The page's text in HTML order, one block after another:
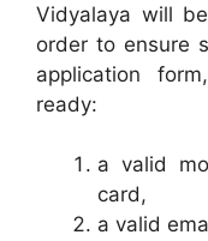
Vidyalaya will
order to ensure
application
ready:
a valid
card,
a valid